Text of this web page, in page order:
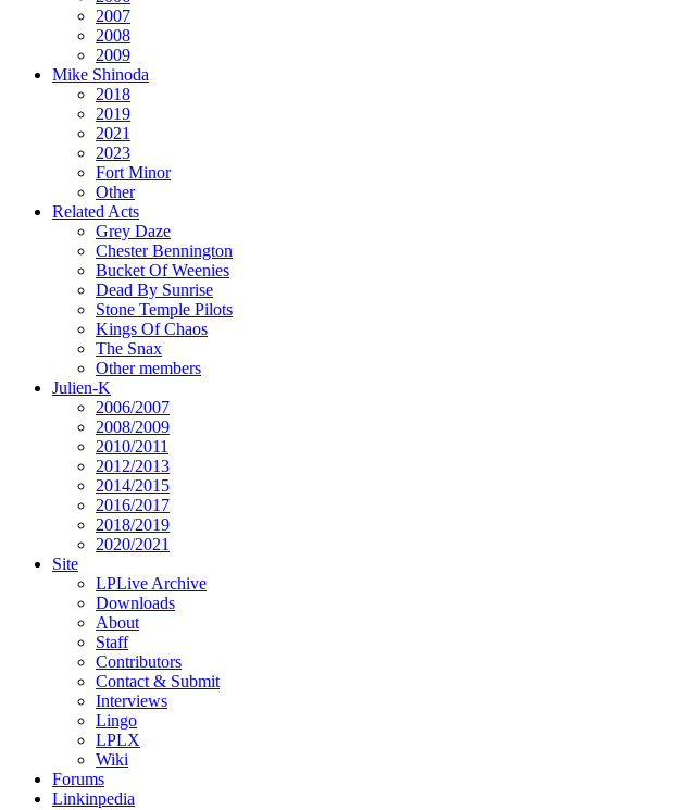
2007
2008
2009
Mike Shinoda
2018
2019
2021
2023
Fort Minor
Other
Related Acts
Grey Daze
Chester Bennington
Bucket Of Weenies
Dead By Sunrise
Stone Temple Pilots
Kings Of Chaos
The Snax
Other members
Julien-K
2006/2007
2008/2009
2010/2011
2012/2013
2014/2015
2016/2017
2018/2019
2020/2021
Site
LPLive Archive
Downloads
About
Staff
Contributors
Contact & Submit
Interviews
Lingo
LPLX
Wiki
Forums
Linkinpedia